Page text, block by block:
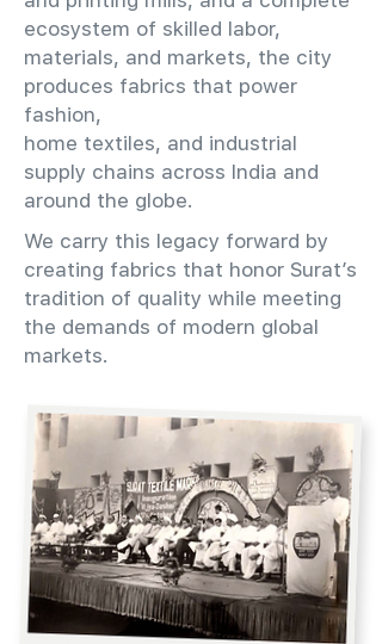
ecosystem of skilled labor,
materials, and markets, the city
produces fabrics that power
fashion,
home textiles, and industrial
supply chains across India and
around the globe.
We carry this legacy forward by
creating fabrics that honor Surat’s
tradition of quality while meeting
the demands of modern global
markets.